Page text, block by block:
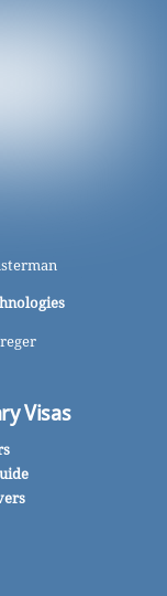
Visas